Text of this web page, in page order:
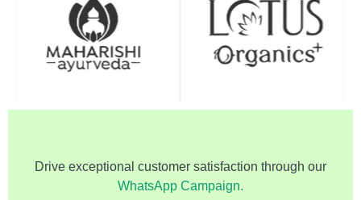
Drive exceptional customer satisfaction through our
WhatsApp Campaign.